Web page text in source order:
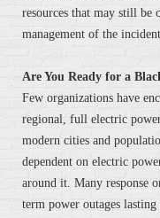
resources that may still be
management of the
Are You Ready for a
Few organizations have
regional, full electric
modern cities and
dependent on electric
around it. Many response
term power outages